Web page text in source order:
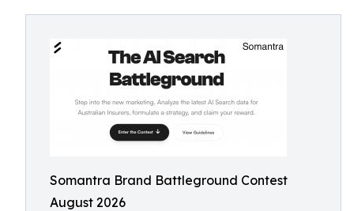
Somantra Brand Battleground Contest
August 2026